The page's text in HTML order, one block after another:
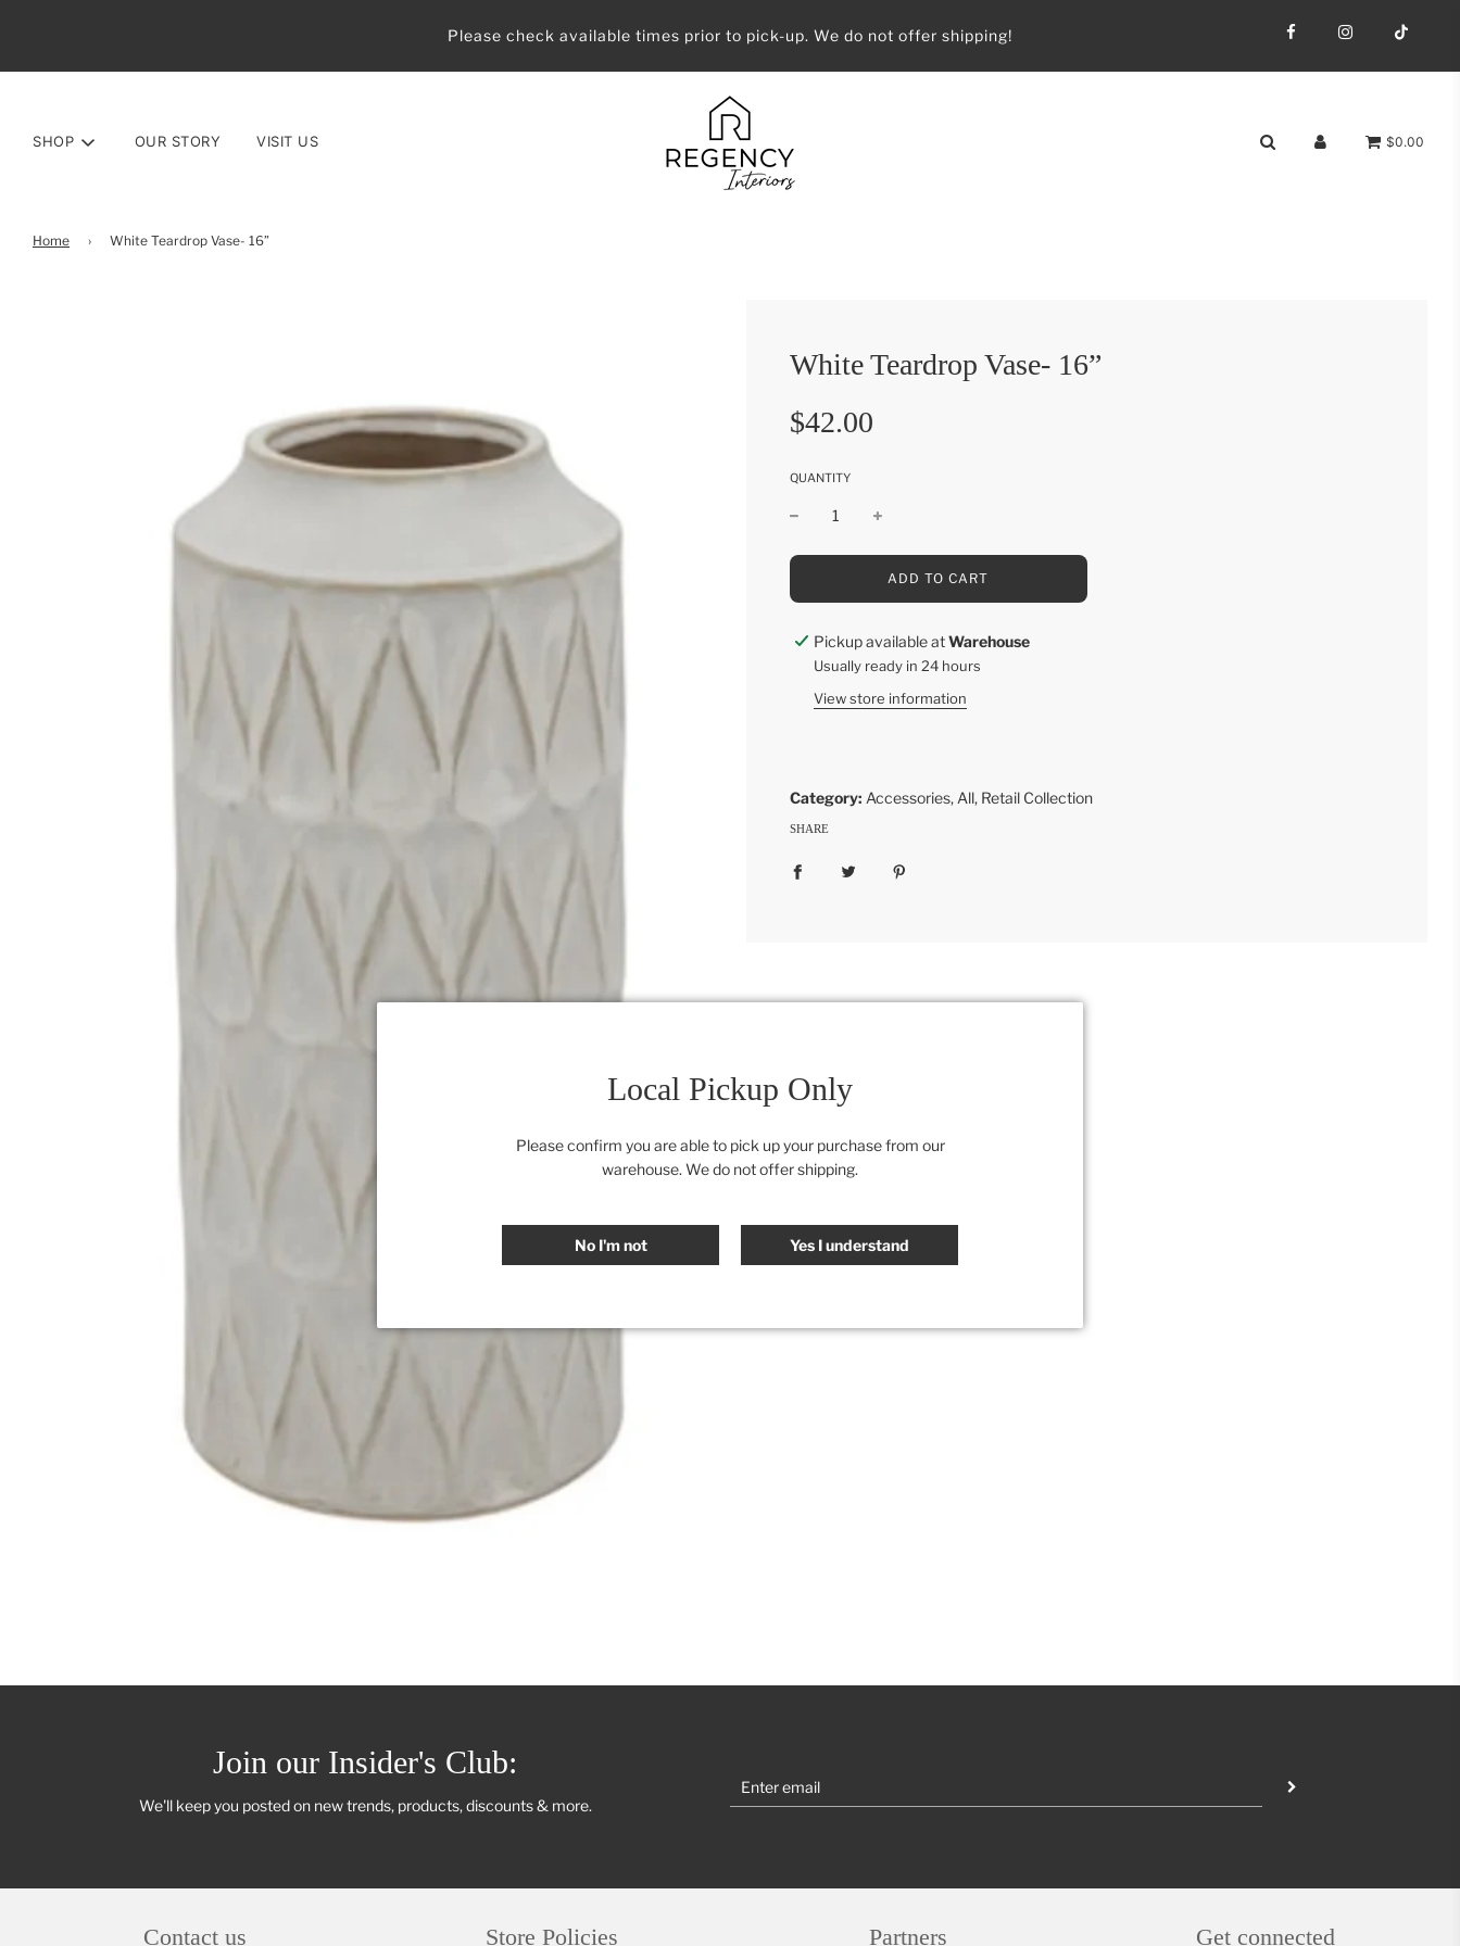
Please check available times prior to pick-up. We do not offer shipping!
SHOP OUR STORY VISIT US $0.00
Home › White Teardrop Vase- 16”
White Teardrop Vase- 16”
Sale
price
Regular
price
$42.00
QUANTITY
L
D
I
N
.
ADD TO CART
Pickup available atWarehouse
Usually ready in 24 hours
View store information
Category: Accessories, All, Retail Collection
SHARE
Join our Insider's Club:
We'll keep you posted on new trends, products, discounts & more.
Contact us Store Policies Partners Get connected
Local Pickup Only
Please confirm you are able to pick up your purchase from our
warehouse. We do not offer shipping.
No I'm not Yes I understand